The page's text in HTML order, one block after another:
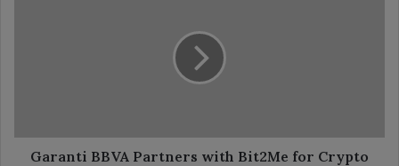
Garanti BBVA Partners with Bit2Me for Crypto